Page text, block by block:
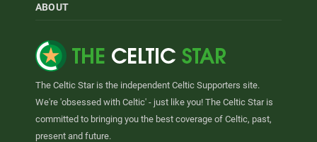
ABOUT
The Celtic Star is the independent Celtic Supporters site.
We're 'obsessed with Celtic' - just like you! The Celtic Star is
committed to bringing you the best coverage of Celtic, past,
present and future.